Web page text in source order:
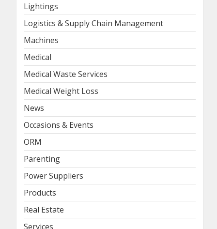
Lightings
Logistics & Supply Chain Management
Machines
Medical
Medical Waste Services
Medical Weight Loss
News
Occasions & Events
ORM
Parenting
Power Suppliers
Products
Real Estate
Services